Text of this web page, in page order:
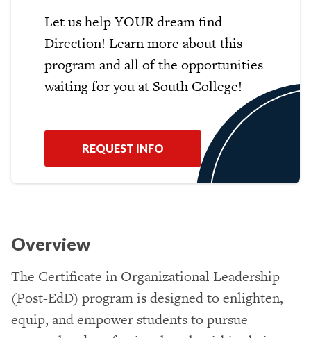
Let us help YOUR dream find
Direction! Learn more about this
program and all of the opportunities
waiting for you at South College!
REQUEST INFO
Overview
The Certificate in Organizational Leadership
(Post-EdD) program is designed to enlighten,
equip, and empower students to pursue